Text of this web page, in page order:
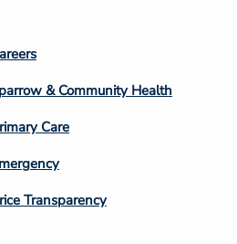
& Community Health
Care
Transparency